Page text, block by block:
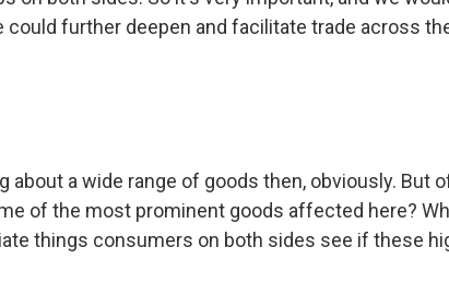
could further deepen and facilitate trade across
about a wide range of goods then, obviously. But
of the most prominent goods affected here?
things consumers on both sides see if these